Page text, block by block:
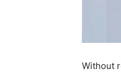
Without